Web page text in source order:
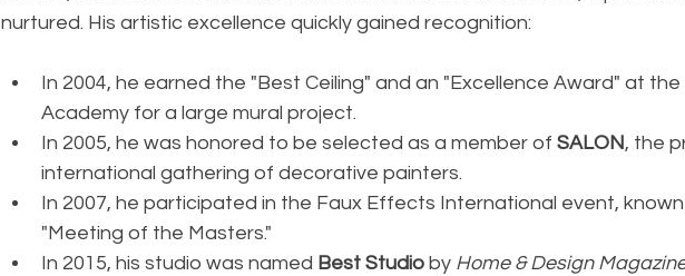
nurtured. His artistic excellence quickly gained recognition:
In 2004, he earned the "Best Ceiling" and an "Excellence Award" at
Academy for a large mural project.
In 2005, he was honored to be selected as a member of SALON, the
international gathering of decorative painters.
In 2007, he participated in the Faux Effects International event,
"Meeting of the Masters."
In 2015, his studio was named Best Studio by Home & Design